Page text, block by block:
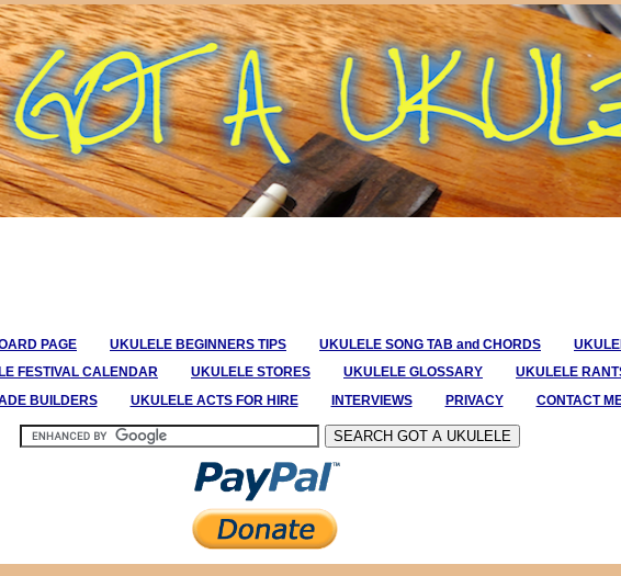
PAGE UKULELE BEGINNERS TIPS UKULELE SONG TAB and CHORDS
FESTIVAL CALENDAR UKULELE STORES UKULELE GLOSSARY UKULELE
BUILDERS
UKULELE ACTS FOR HIRE INTERVIEWS PRIVACY CONTACT